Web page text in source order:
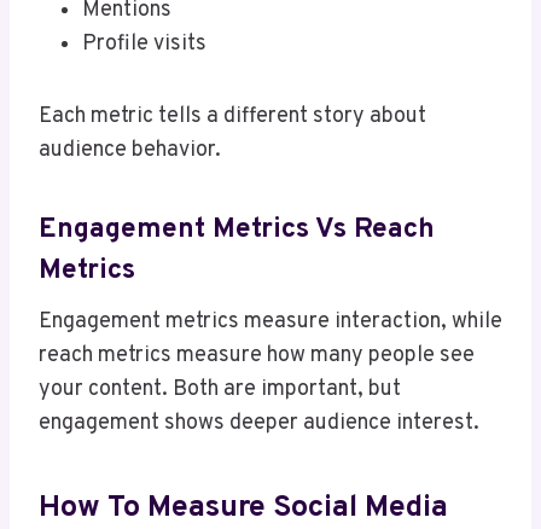
Mentions
Profile visits
Each metric tells a different story about
audience behavior.
Engagement Metrics Vs Reach
Metrics
Engagement metrics measure interaction, while
reach metrics measure how many people see
your content. Both are important, but
engagement shows deeper audience interest.
How To Measure Social Media